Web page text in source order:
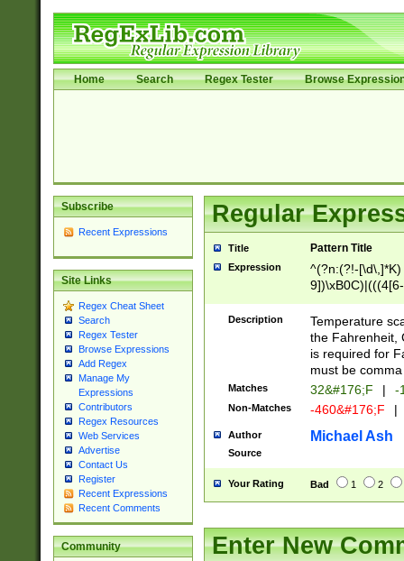
Home Search Regex Tester Browse
Subscribe
Recent Expressions
Site Links
Regex Cheat Sheet
Search
Regex Tester
Browse Expressions
Add Regex
Manage My
Expressions
Contributors
Regex Resources
Web Services
Advertise
Contact Us
Register
Recent Expressions
Recent Comments
Community
Regular
Title Pattern Title
Expression
^(?n:(?!-
(\xB0[CF]|K) )$
Description
Temperature
the Fahrenheit,
is required for
must be
Matches 32&#176;F | -
Non-Matches -460&#176;F |
Author Michael Ash
Source
Your Rating Bad 1 2
Enter New